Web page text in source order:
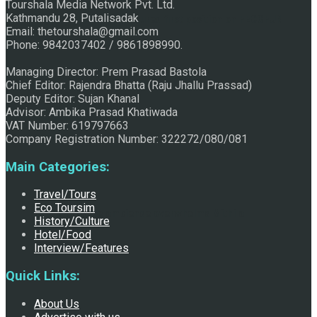
Raju Jhallu Prasad secured first position on FECOFUN
Poetry Contest
Chhath:Festive ambience overwhelms Mithila
Tourshala Media Network Pvt. Ltd.
Kathmandu 28, Putalisadak
Email: thetourshala@gmail.com
Phone: 9842037402 / 9861898990.
Managing Director: Prem Prasad Bastola
Chief Editor: Rajendra Bhatta (Raju Jhallu Prassad)
Deputy Editor: Sujan Khanal
Advisor: Ambika Prasad Khatiwada
VAT Number: 619797663
Company Registration Number: 322272/080/081
Main Categories:
Travel/Tours
Eco Toursim
History/Culture
Hotel/Food
Interview/Features
Quick Links:
About Us